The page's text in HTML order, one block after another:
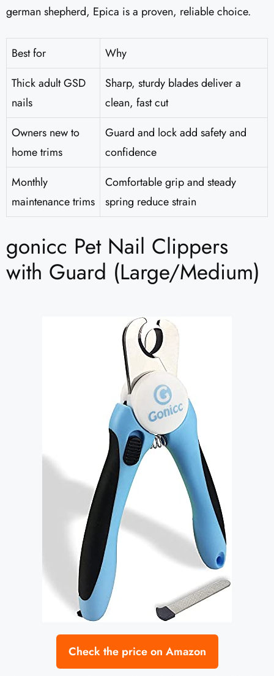
german shepherd, Epica is a proven, reliable choice.
Best for
Why
Thick adult GSD
nails
Sharp, sturdy blades deliver a
clean, fast cut
Owners new to
home trims
Guard and lock add safety and
confidence
Monthly
maintenance trims
Comfortable grip and steady
spring reduce strain
gonicc Pet Nail Clippers
with Guard (Large/Medium)
Check the price on Amazon